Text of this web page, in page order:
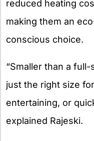
reduced heating
making them an
conscious choice.
“Smaller than a
just the right size
entertaining, or
explained Rajeski.